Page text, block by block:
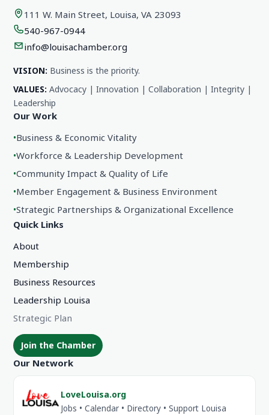
111 W. Main Street, Louisa, VA 23093
540-967-0944
info@louisachamber.org
VISION: Business is the priority.
VALUES: Advocacy | Innovation | Collaboration | Integrity |
Leadership
Our Work
•Business & Economic Vitality
•Workforce & Leadership Development
•Community Impact & Quality of Life
•Member Engagement & Business Environment
•Strategic Partnerships & Organizational Excellence
Quick Links
About
Membership
Business Resources
Leadership Louisa
Strategic Plan
Join the Chamber
Our Network
LoveLouisa.org
Jobs • Calendar • Directory • Support Louisa